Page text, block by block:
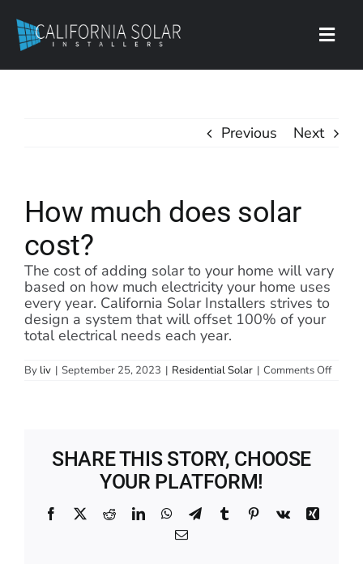
content
Previous Next
How much does solar
cost?
The cost of adding solar to your home will vary
based on how much electricity your home uses
every year. California Solar Installers strives to
design a system that will offset 100% of your
total electrical needs each year.
By liv | September 25, 2023 | Residential Solar | Comments Offon
SHARE THIS STORY, CHOOSE
YOUR PLATFORM!
Facebook
X RedditLinkedInWhatsApp
TelegramTumblrPinterest
Vk
Xing
Email